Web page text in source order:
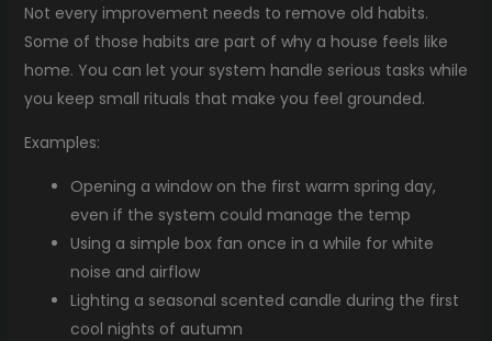
Not every improvement needs to remove old habits.
Some of those habits are part of why a house feels like
home. You can let your system handle serious tasks while
you keep small rituals that make you feel grounded.
Examples:
Opening a window on the first warm spring day,
even if the system could manage the temp
Using a simple box fan once in a while for white
noise and airflow
Lighting a seasonal scented candle during the first
cool nights of autumn